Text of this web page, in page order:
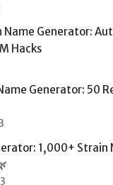
Name Generator:
Hacks
Generator: 50
1,000+ Strain